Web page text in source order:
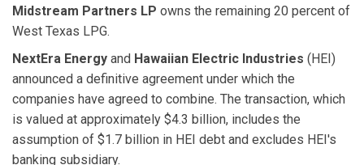
Midstream Partners LP owns the remaining 20 percent of
West Texas LPG.
NextEra Energy and Hawaiian Electric Industries (HEI)
announced a definitive agreement under which the
companies have agreed to combine. The transaction, which
is valued at approximately $4.3 billion, includes the
assumption of $1.7 billion in HEI debt and excludes HEI's
banking subsidiary.